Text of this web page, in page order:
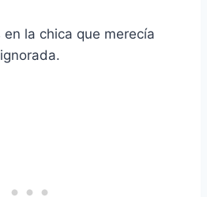
la chica que merecía